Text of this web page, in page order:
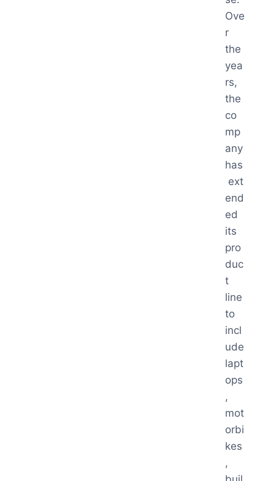
Ove
r
the
yea
rs,
the
co
mp
any
has
ext
end
ed
its
pro
duc
t
line
to
incl
ude
lapt
ops
,
mot
orbi
kes
,